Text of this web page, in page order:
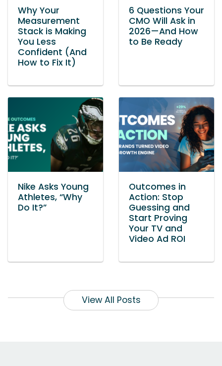
Why Your
Measurement
Stack is Making
You Less
Confident (And
How to Fix It)
6 Questions Your
CMO Will Ask in
2026—And How
to Be Ready
Nike Asks Young
Athletes, “Why
Do It?”
Outcomes in
Action: Stop
Guessing and
Start Proving
Your TV and
Video Ad ROI
View All Posts